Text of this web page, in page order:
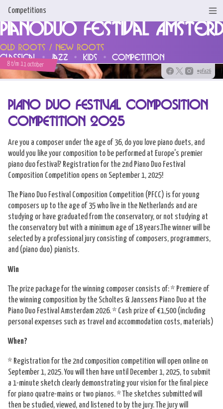
Competitions
News
Artists
Support us!
About us
Competitions
Contact
Nederlands
Pianoduo Festival
Old Roots / New Roots
classical
jazz kids competition
8 t/m 11 october
#pfa26
PIANO DUO FESTIVAL COMPOSITION
COMPETITION 2025
Are you a composer under the age of 36, do you love piano duets, and
would you like your composition to be performed at Europe's premier
piano duo festival? Registration for the 2nd Piano Duo Festival
Composition Competition opens on September 1, 2025!
The Piano Duo Festival Composition Competition (PFCC) is for young
composers up to the age of 35 who live in the Netherlands and are
studying or have graduated from the conservatory, or not studying at
the conservatory but with a minimum age of 18 years.The winner will be
selected by a professional jury consisting of composers, programmers,
and (piano duo) pianists.
Win
The prize package for the winning composer consists of: * Premiere of
the winning composition by the Scholtes & Janssens Piano Duo at the
Piano Duo Festival Amsterdam 2026. * Cash prize of €1,500 (including
personal expenses such as travel and accommodation costs, materials)
When?
* Registration for the 2nd composition competition will open online on
September 1, 2025. You will then have until December 1, 2025, to submit
a 1-minute sketch clearly demonstrating your vision for the final piece
for piano quatre-mains or two pianos. * The sketches submitted will
then be studied, viewed, and listened to by the jury. The jury will